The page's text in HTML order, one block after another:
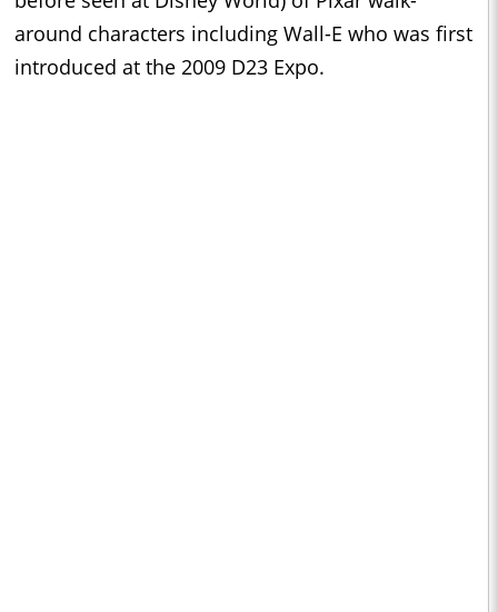
around characters including Wall-E who was first
introduced at the 2009 D23 Expo.